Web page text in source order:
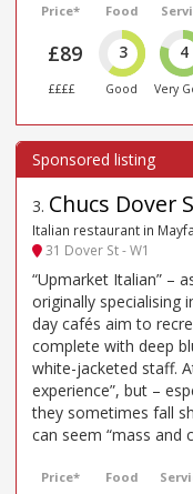
Price*
£89
££££
Food
3
Good
4
Very
3. Chucs Dover
Italian restaurant in
31 Dover St - W1
“Upmarket Italian” –
originally specialising
day cafés aim to
complete with deep
white-jacketed staff.
experience”, but –
they sometimes fall
can seem “mass and
Price* Food